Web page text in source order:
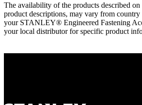
The availability of the products described on
product descriptions, may vary from
your STANLEY® Engineered Fastening
your local distributor for specific product